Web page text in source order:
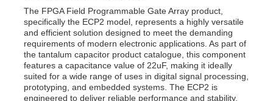
The FPGA Field Programmable Gate Array product,
specifically the ECP2 model, represents a highly versatile
and efficient solution designed to meet the demanding
requirements of modern electronic applications. As part of
the tantalum capacitor product catalogue, this component
features a capacitance value of 22uF, making it ideally
suited for a wide range of uses in digital signal processing,
prototyping, and embedded systems. The ECP2 is
engineered to deliver reliable performance and stability,